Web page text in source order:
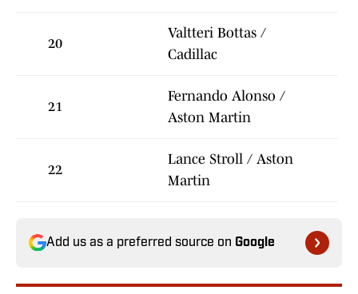
20
Valtteri Bottas /
Cadillac
21
Fernando Alonso /
Aston Martin
22
Lance Stroll / Aston
Martin
Add us as a preferred source on Google